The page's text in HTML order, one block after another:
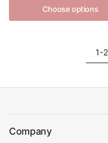
Choose options
1-
Company